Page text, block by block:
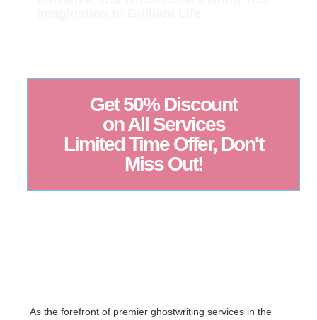
Get 50% Discount
on All Services
Limited Time Offer, Don't
Miss Out!
As the forefront of premier ghostwriting services in the